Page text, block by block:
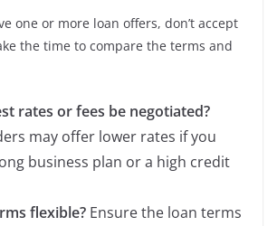
one or more loan offers, don’t accept
the time to compare the terms and
rates or fees be negotiated?
may offer lower rates if you
business plan or a high credit
flexible? Ensure the loan terms